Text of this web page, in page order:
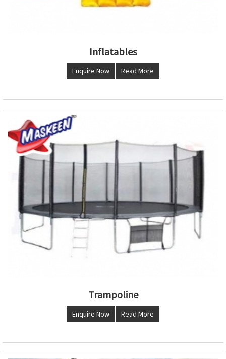
Inflatables
Enquire Now Read More
Trampoline
Enquire Now Read More